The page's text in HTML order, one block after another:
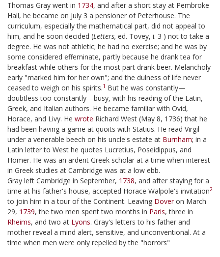
Thomas Gray went in 1734, and after a short stay at Pembroke
Hall, he became on July 3 a pensioner of Peterhouse. The
curriculum, especially the mathematical part, did not appeal to
him, and he soon decided (Letters, ed. Tovey, i. 3 ) not to take a
degree. He was not athletic; he had no exercise; and he was by
some considered effeminate, partly because he drank tea for
breakfast while others for the most part drank beer. Melancholy
early "marked him for her own"; and the dulness of life never
ceased to weigh on his spirits.1 But he was constantly—
doubtless too constantly—busy, with his reading of the Latin,
Greek, and Italian authors. He became familiar with Ovid,
Horace, and Livy. He wrote Richard West (May 8, 1736) that he
had been having a game at quoits with Statius. He read Virgil
under a venerable beech on his uncle's estate at Burnham; in a
Latin letter to West he quotes Lucretius, Poseidippus, and
Homer. He was an ardent Greek scholar at a time when interest
in Greek studies at Cambridge was at a low ebb.
Gray left Cambridge in September, 1738, and after staying for a
time at his father's house, accepted Horace Walpole's invitation2
to join him in a tour of the Continent. Leaving Doveron March
29, 1739, the two men spent two months in Paris, three in
Rheims, and two at Lyons. Gray's letters to his father and
mother reveal a mind alert, sensitive, and unconventional. At a
time when men were only repelled by the "horrors"